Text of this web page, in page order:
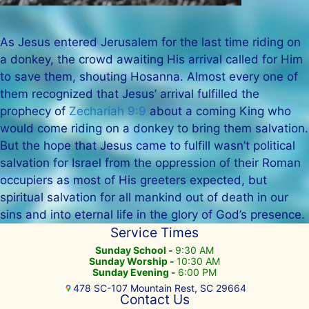
As Jesus entered Jerusalem for the last time riding on
a donkey, the crowd awaiting His arrival called for Him
to save them, shouting Hosanna. Almost every one of
them recognized that Jesus’ arrival fulfilled the
prophecy of Zechariah 9:9 about a coming King who
would come riding on a donkey to bring them salvation.
But the hope that Jesus came to fulfill wasn’t political
salvation for Israel from the oppression of their Roman
occupiers as most of His greeters expected, but
spiritual salvation for all mankind out of death in our
sins and into eternal life in the glory of God’s presence.
Service Times
Sunday School - 9:30 AM
Sunday Worship - 10:30 AM
Sunday Evening - 6:00 PM
478 SC-107 Mountain Rest, SC 29664
Contact Us